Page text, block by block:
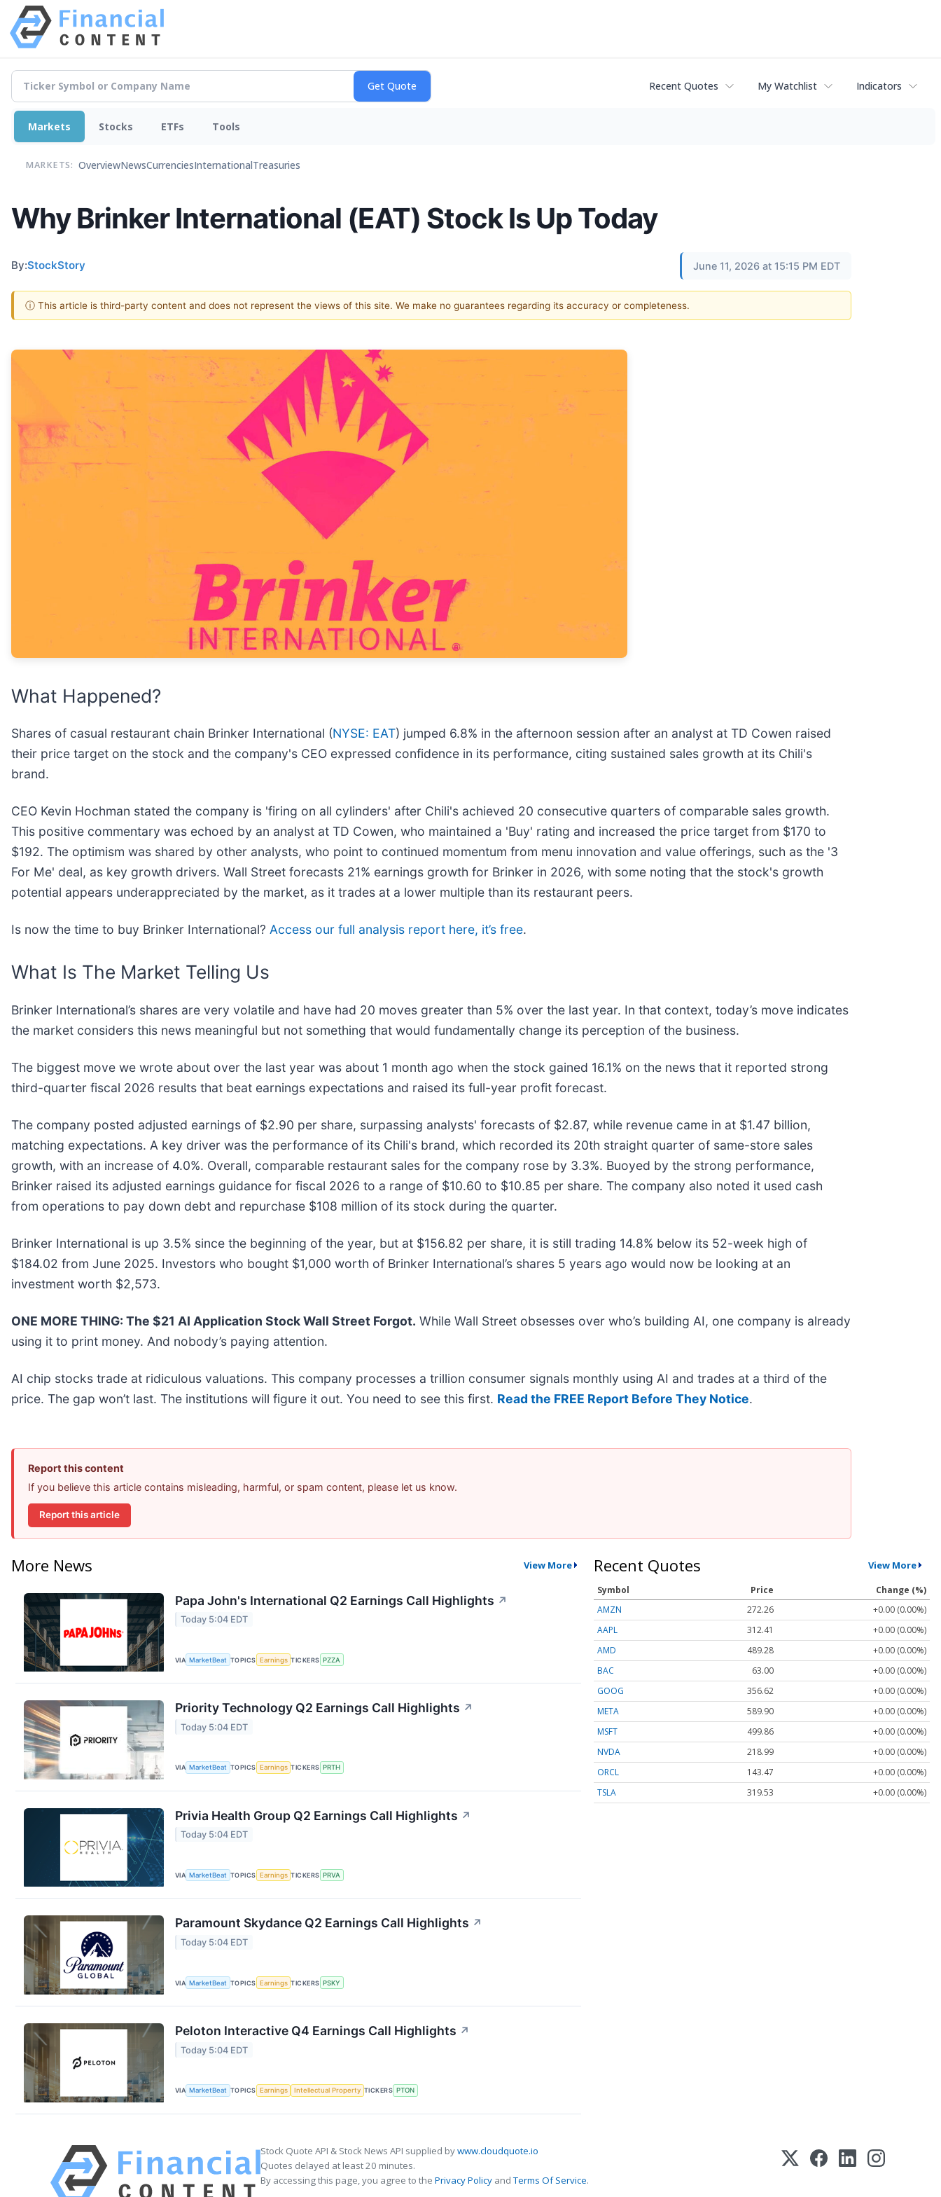
Recent Quotes My Watchlist Indicators
Markets Stocks ETFs Tools
MARKETS: OverviewNewsCurrenciesInternationalTreasuries
Why Brinker International (EAT) Stock Is Up Today
By:StockStory June 11, 2026 at 15:15 PM EDT
ⓘ This article is third-party content and does not represent the views of this site. We make no guarantees regarding its accuracy or completeness.
What Happened?
Shares of casual restaurant chain Brinker International (NYSE: EAT) jumped 6.8% in the afternoon session after an analyst at TD Cowen raised
their price target on the stock and the company's CEO expressed confidence in its performance, citing sustained sales growth at its Chili's
brand.
CEO Kevin Hochman stated the company is 'firing on all cylinders' after Chili's achieved 20 consecutive quarters of comparable sales growth.
This positive commentary was echoed by an analyst at TD Cowen, who maintained a 'Buy' rating and increased the price target from $170 to
$192. The optimism was shared by other analysts, who point to continued momentum from menu innovation and value offerings, such as the '3
For Me' deal, as key growth drivers. Wall Street forecasts 21% earnings growth for Brinker in 2026, with some noting that the stock's growth
potential appears underappreciated by the market, as it trades at a lower multiple than its restaurant peers.
Is now the time to buy Brinker International? Access our full analysis report here, it’s free.
What Is The Market Telling Us
Brinker International’s shares are very volatile and have had 20 moves greater than 5% over the last year. In that context, today’s move indicates
the market considers this news meaningful but not something that would fundamentally change its perception of the business.
The biggest move we wrote about over the last year was about 1 month ago when the stock gained 16.1% on the news that it reported strong
third-quarter fiscal 2026 results that beat earnings expectations and raised its full-year profit forecast.
The company posted adjusted earnings of $2.90 per share, surpassing analysts' forecasts of $2.87, while revenue came in at $1.47 billion,
matching expectations. A key driver was the performance of its Chili's brand, which recorded its 20th straight quarter of same-store sales
growth, with an increase of 4.0%. Overall, comparable restaurant sales for the company rose by 3.3%. Buoyed by the strong performance,
Brinker raised its adjusted earnings guidance for fiscal 2026 to a range of $10.60 to $10.85 per share. The company also noted it used cash
from operations to pay down debt and repurchase $108 million of its stock during the quarter.
Brinker International is up 3.5% since the beginning of the year, but at $156.82 per share, it is still trading 14.8% below its 52-week high of
$184.02 from June 2025. Investors who bought $1,000 worth of Brinker International’s shares 5 years ago would now be looking at an
investment worth $2,573.
ONE MORE THING: The $21 AI Application Stock Wall Street Forgot. While Wall Street obsesses over who’s building AI, one company is already
using it to print money. And nobody’s paying attention.
AI chip stocks trade at ridiculous valuations. This company processes a trillion consumer signals monthly using AI and trades at a third of the
price. The gap won’t last. The institutions will figure it out. You need to see this first. Read the FREE Report Before They Notice.
Report this content
If you believe this article contains misleading, harmful, or spam content, please let us know.
Report this article
More News View More
Papa John's International Q2 Earnings Call Highlights ↗
Today 5:04 EDT
VIA MarketBeat TOPICS Earnings TICKERS PZZA
Priority Technology Q2 Earnings Call Highlights ↗
Today 5:04 EDT
VIA MarketBeat TOPICS Earnings TICKERS PRTH
Privia Health Group Q2 Earnings Call Highlights ↗
Today 5:04 EDT
VIA MarketBeat TOPICS Earnings TICKERS PRVA
Paramount Skydance Q2 Earnings Call Highlights ↗
Today 5:04 EDT
VIA MarketBeat TOPICS Earnings TICKERS PSKY
Peloton Interactive Q4 Earnings Call Highlights ↗
Today 5:04 EDT
VIA MarketBeat TOPICS Earnings Intellectual Property TICKERS PTON
Recent Quotes View More
Symbol Price
Change (%)
AMZN
272.26
+0.00 (0.00%)
AAPL
312.41
+0.00 (0.00%)
AMD
489.28
+0.00 (0.00%)
BAC
63.00
+0.00 (0.00%)
GOOG
356.62
+0.00 (0.00%)
META
589.90
+0.00 (0.00%)
MSFT
499.86
+0.00 (0.00%)
NVDA
218.99
+0.00 (0.00%)
ORCL
143.47
+0.00 (0.00%)
TSLA
319.53 +0.00 (0.00%)
Stock Quote API & Stock News API supplied bywww.cloudquote.io
Quotes delayed at least 20 minutes.
By accessing this page, you agree to the Privacy Policy andTerms Of Service.